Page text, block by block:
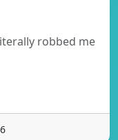
robbed me